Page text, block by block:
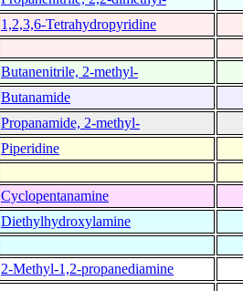
1,2,3,6-Tetrahydropyridine
Butanenitrile, 2-methyl-
Butanamide
Propanamide, 2-methyl-
Piperidine
Cyclopentanamine
Diethylhydroxylamine
2-Methyl-1,2-propanediamine